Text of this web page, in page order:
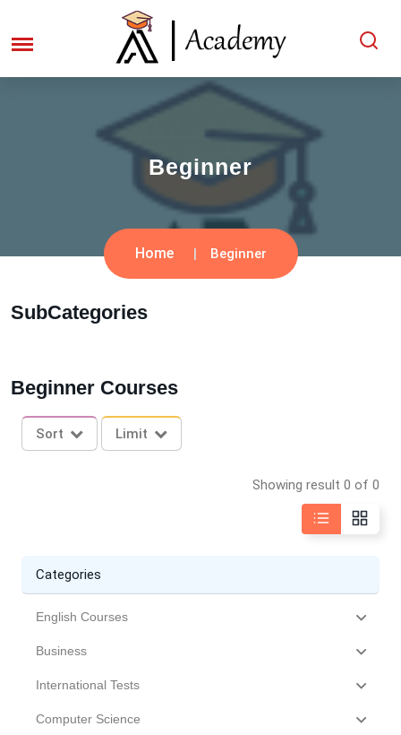
Beginner
Home Beginner
SubCategories
Beginner Courses
Sort Limit
Showing result 0 of 0
Categories
English Courses
Business
International Tests
Computer Science